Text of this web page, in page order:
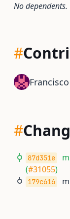
No dependents.
#
#
87d351e
(#31055)
179c616